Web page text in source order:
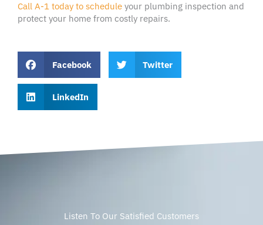
Call A-1 today to schedule your plumbing inspection and
protect your home from costly repairs.
Facebook Twitter
LinkedIn
Listen To Our Satisfied Customers